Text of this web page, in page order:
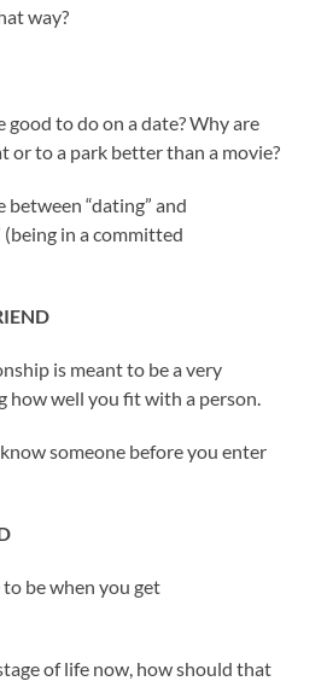
way?
to do on a date? Why are
or to a park better than a movie?
“dating” and
in a committed
is meant to be a very
how well you fit with a person.
someone before you enter
be when you get
of life now, how should that